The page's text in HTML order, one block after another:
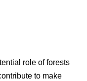
role of forests
to make